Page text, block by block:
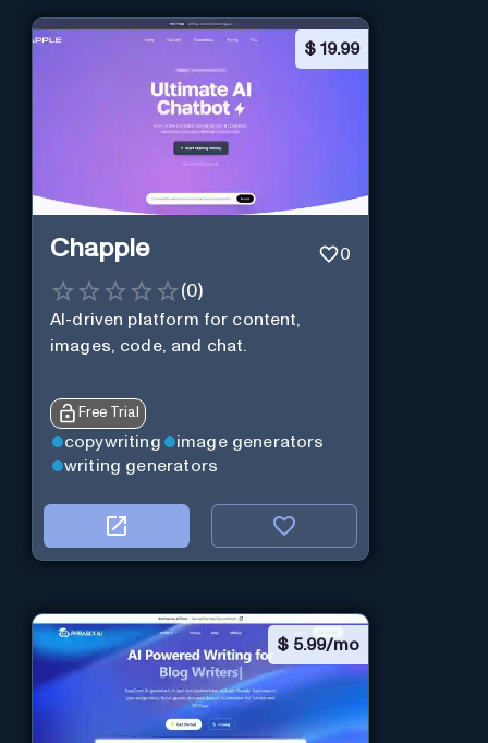
$ 19.99
Chapple 0
(0)
AI-driven platform for content,
images, code, and chat.
Free Trial
copywriting
image generators
writing generators
$ 5.99/mo